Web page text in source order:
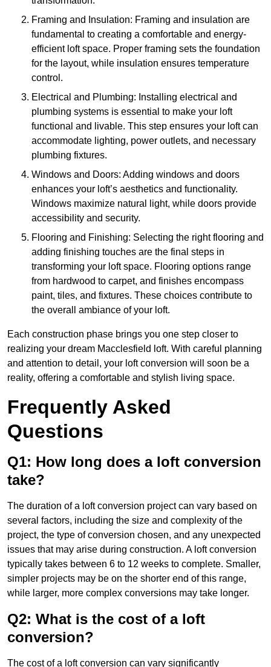
Framing and Insulation: Framing and insulation are
fundamental to creating a comfortable and energy-
efficient loft space. Proper framing sets the foundation
for the layout, while insulation ensures temperature
control.
Electrical and Plumbing: Installing electrical and
plumbing systems is essential to make your loft
functional and livable. This step ensures your loft can
accommodate lighting, power outlets, and necessary
plumbing fixtures.
Windows and Doors: Adding windows and doors
enhances your loft’s aesthetics and functionality.
Windows maximize natural light, while doors provide
accessibility and security.
Flooring and Finishing: Selecting the right flooring and
adding finishing touches are the final steps in
transforming your loft space. Flooring options range
from hardwood to carpet, and finishes encompass
paint, tiles, and fixtures. These choices contribute to
the overall ambiance of your loft.
Each construction phase brings you one step closer to
realizing your dream Macclesfield loft. With careful planning
and attention to detail, your loft conversion will soon be a
reality, offering a comfortable and stylish living space.
Frequently Asked
Questions
Q1: How long does a loft conversion
take?
The duration of a loft conversion project can vary based on
several factors, including the size and complexity of the
project, the type of conversion chosen, and any unexpected
issues that may arise during construction. A loft conversion
typically takes between 6 to 12 weeks to complete. Smaller,
simpler projects may be on the shorter end of this range,
while larger, more complex conversions may take longer.
Q2: What is the cost of a loft
conversion?
The cost of a loft conversion can vary significantly